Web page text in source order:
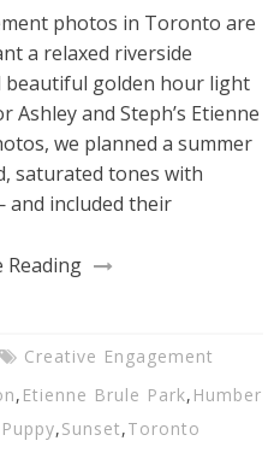
photos in Toronto are
a relaxed riverside
beautiful golden hour light
Ashley and Steph’s Etienne
we planned a summer
saturated tones with
and included their
Reading
Creative Engagement
, Etienne Brule Park, Humber
Puppy,Sunset,Toronto